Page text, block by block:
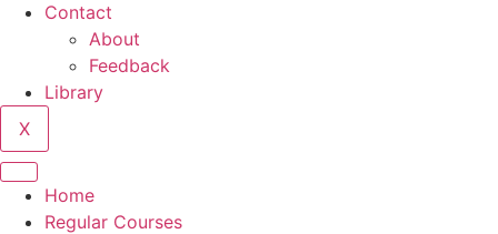
Contact
About
Feedback
Library
X
Home
Regular Courses